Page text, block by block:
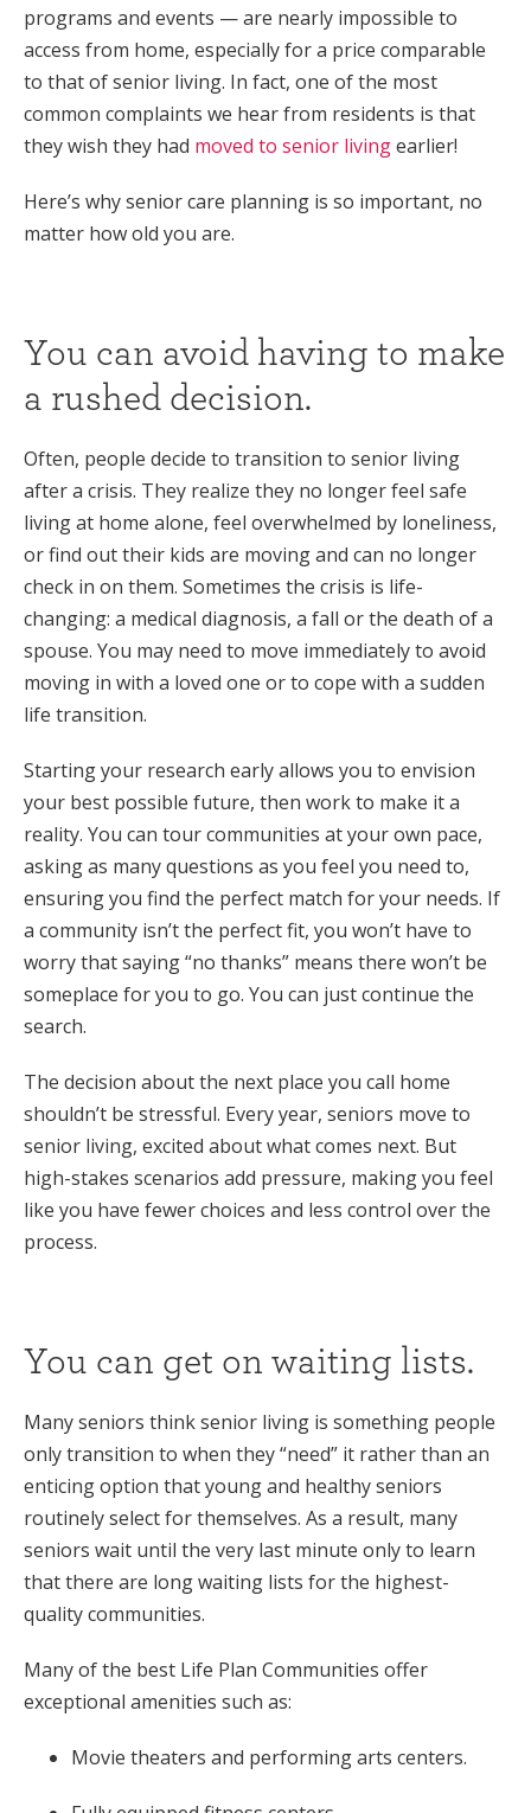
programs and events — are nearly impossible to
access from home, especially for a price comparable
to that of senior living. In fact, one of the most
common complaints we hear from residents is that
they wish they had moved to senior livingearlier!
Here’s why senior care planning is so important, no
matter how old you are.
You can avoid having to make
a rushed decision.
Often, people decide to transition to senior living
after a crisis. They realize they no longer feel safe
living at home alone, feel overwhelmed by loneliness,
or find out their kids are moving and can no longer
check in on them. Sometimes the crisis is life-
changing: a medical diagnosis, a fall or the death of a
spouse. You may need to move immediately to avoid
moving in with a loved one or to cope with a sudden
life transition.
Starting your research early allows you to envision
your best possible future, then work to make it a
reality. You can tour communities at your own pace,
asking as many questions as you feel you need to,
ensuring you find the perfect match for your needs. If
a community isn’t the perfect fit, you won’t have to
worry that saying “no thanks” means there won’t be
someplace for you to go. You can just continue the
search.
The decision about the next place you call home
shouldn’t be stressful. Every year, seniors move to
senior living, excited about what comes next. But
high-stakes scenarios add pressure, making you feel
like you have fewer choices and less control over the
process.
You can get on waiting lists.
Many seniors think senior living is something people
only transition to when they “need” it rather than an
enticing option that young and healthy seniors
routinely select for themselves. As a result, many
seniors wait until the very last minute only to learn
that there are long waiting lists for the highest-
quality communities.
Many of the best Life Plan Communities offer
exceptional amenities such as:
Movie theaters and performing arts centers.